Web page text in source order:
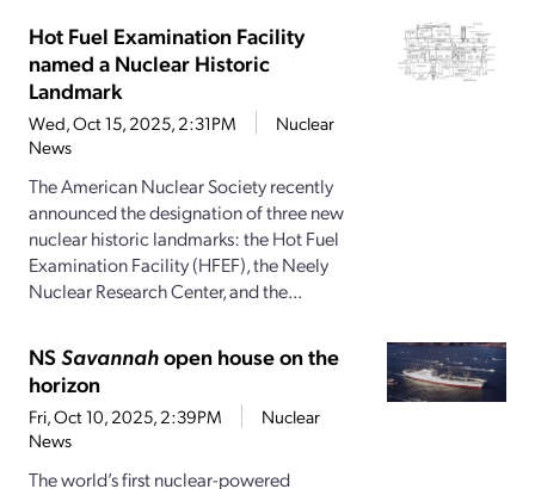
Hot Fuel Examination Facility
named a Nuclear Historic
Landmark
Wed, Oct 15, 2025, 2:31PM
Nuclear
News
The American Nuclear Society recently
announced the designation of three new
nuclear historic landmarks: the Hot Fuel
Examination Facility (HFEF), the Neely
Nuclear Research Center, and the...
NSSavannahopen house on the
horizon
Fri, Oct 10, 2025, 2:39PM
Nuclear
News
The world’s first nuclear-powered